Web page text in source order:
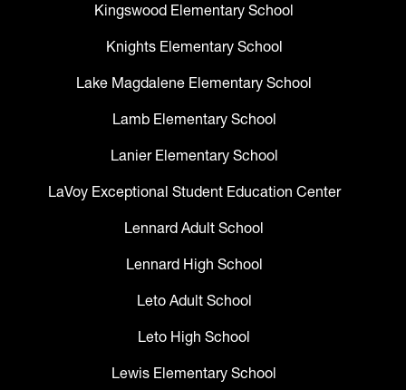
Kingswood Elementary School
Knights Elementary School
Lake Magdalene Elementary School
Lamb Elementary School
Lanier Elementary School
LaVoy Exceptional Student Education Center
Lennard Adult School
Lennard High School
Leto Adult School
Leto High School
Lewis Elementary School